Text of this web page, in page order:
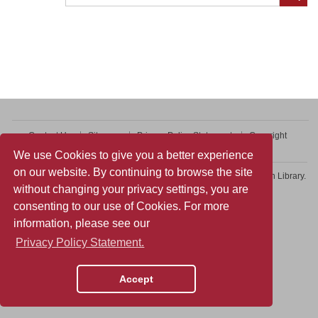
We use Cookies to give you a better experience
on our website. By continuing to browse the site
without changing your privacy settings, you are
consenting to our use of Cookies. For more
information, please see our
Privacy Policy Statement.
Accept
Contact Us Sitemap Privacy Policy Statement
Copyright
Copyright © 2026 College of Professional and Continuing Education Library.
All rights reserved.